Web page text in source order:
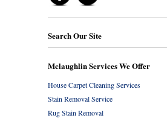
Search Our Site
Mclaughlin Services We Offer
House Carpet Cleaning Services
Stain Removal Service
Rug Stain Removal